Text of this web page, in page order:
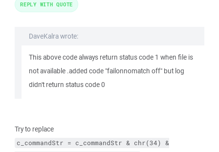
DaveKalra wrote:
This above code always return status code 1 when file is
not available .added code "failonnomatch off" but log
didn't return status code 0
Try to replace
c_commandStr = c_commandStr & chr(34) &
REPLY WITH QUOTE